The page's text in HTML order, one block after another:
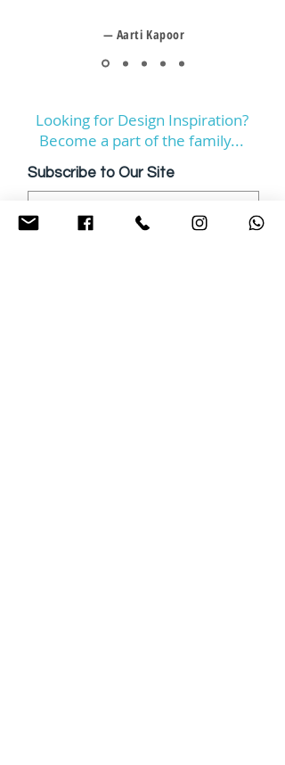
— Aarti Kapoor
Subscribe to Our Site
Looking for Design Inspiration?
Become a part of the family...